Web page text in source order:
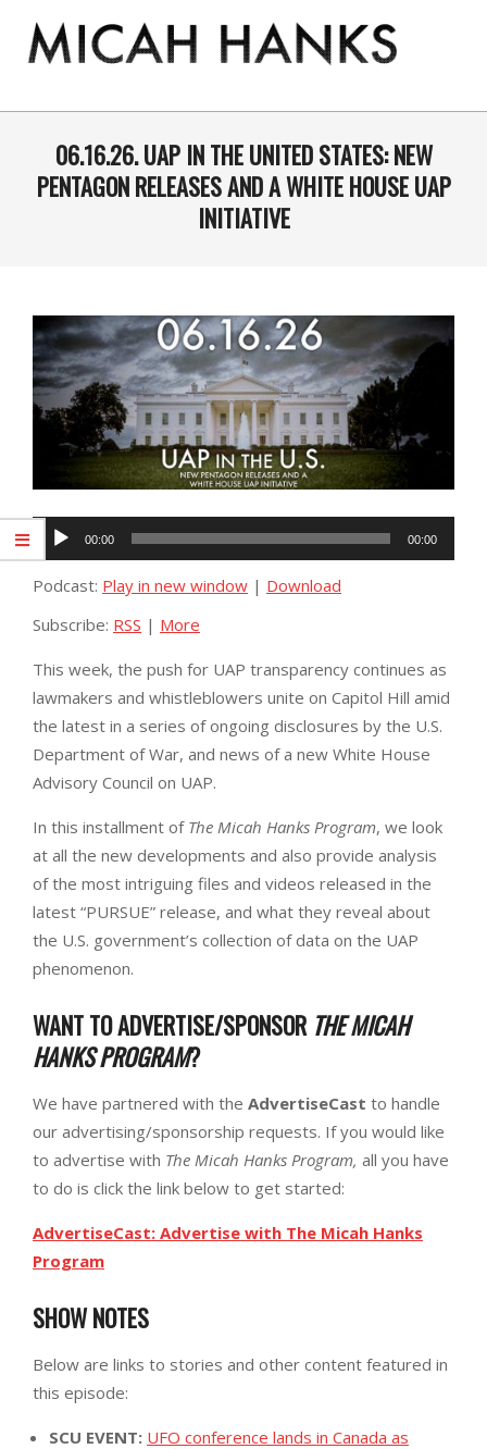
content
MICAH
HANKS
PROGRAM
Primary
Navigation06.16.26. UAP IN THE UNITED STATES: NEW
PENTAGON RELEASES AND A WHITE HOUSE UAP
INITIATIVE
Audio
Player
00:00 00:00
Podcast: Play in new window | Download
Subscribe: RSS | More
This week, the push for UAP transparency continues as
lawmakers and whistleblowers unite on Capitol Hill amid
the latest in a series of ongoing disclosures by the U.S.
Department of War, and news of a new White House
Advisory Council on UAP.
In this installment of The Micah Hanks Program, we look
at all the new developments and also provide analysis
of the most intriguing files and videos released in the
latest “PURSUE” release, and what they reveal about
the U.S. government’s collection of data on the UAP
phenomenon.
WANT TO ADVERTISE/SPONSOR THE MICAH
HANKS PROGRAM?
We have partnered with the AdvertiseCast to handle
our advertising/sponsorship requests. If you would like
to advertise with The Micah Hanks Program, all you have
to do is click the link below to get started:
AdvertiseCast: Advertise with The Micah Hanks
Program
SHOW NOTES
Below are links to stories and other content featured in
this episode:
SCU EVENT: UFO conference lands in Canada as